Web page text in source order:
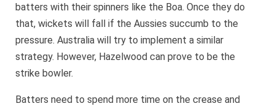
batters with their spinners like the Boa. Once they do
that, wickets will fall if the Aussies succumb to the
pressure. Australia will try to implement a similar
strategy. However, Hazelwood can prove to be the
strike bowler.
Batters need to spend more time on the crease and